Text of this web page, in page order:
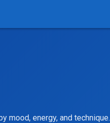
mood, energy, and technique.